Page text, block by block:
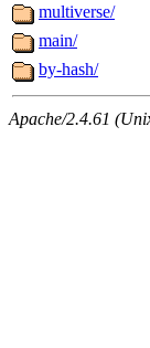
multiverse/
main/
by-hash/
Apache/2.4.61